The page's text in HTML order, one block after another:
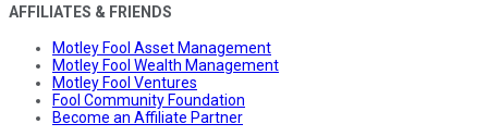
AFFILIATES & FRIENDS
Motley Fool Asset Management
Motley Fool Wealth Management
Motley Fool Ventures
Fool Community Foundation
Become an Affiliate Partner